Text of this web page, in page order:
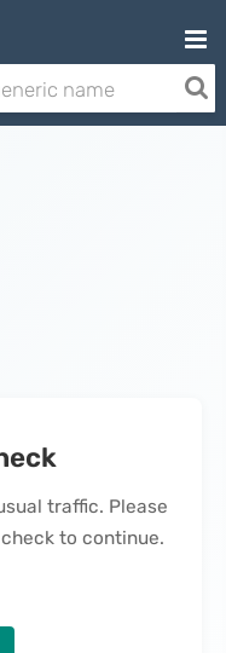
traffic. Please
to continue.